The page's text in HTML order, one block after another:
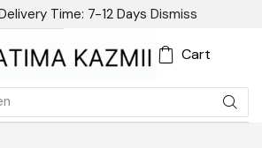
Time: 7-12 Days Dismiss
Cart